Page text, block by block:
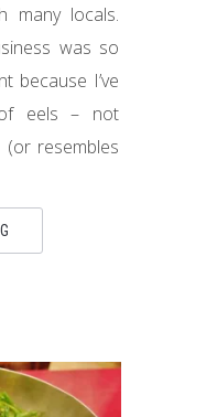
many locals.
was so
because I’ve
eels – not
resembles